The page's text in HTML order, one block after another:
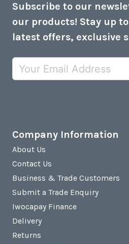
Subscribe to our
our products! Stay up
latest offers, exclusive
Company Information
About Us
Contact Us
Business & Trade Customers
Submit a Trade Enquiry
Iwocapay Finance
Delivery
Returns